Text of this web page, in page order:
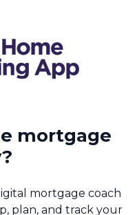
mortgage
mortgage coach
plan, and track your